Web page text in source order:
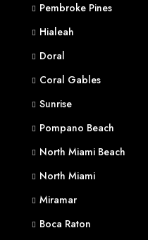
Pembroke Pines
Hialeah
Doral
Coral Gables
Sunrise
Pompano Beach
North Miami Beach
North Miami
Miramar
Boca Raton